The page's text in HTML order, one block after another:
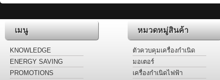
เมนู
KNOWLEDGE
ENERGY SAVING
LABEL
PROMOTIONS
หมวดหมู่สินค้า
ตัวควบคุมเครื่องกำเนิด
ไฟฟ้า
มอเตอร์
เครื่องกำเนิดไฟฟ้า